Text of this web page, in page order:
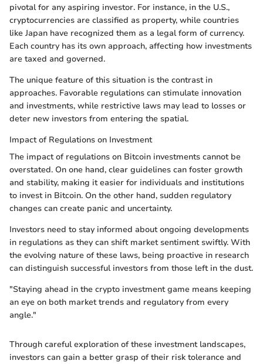
pivotal for any aspiring investor. For instance, in the U.S.,
cryptocurrencies are classified as property, while countries
like Japan have recognized them as a legal form of currency.
Each country has its own approach, affecting how investments
are taxed and governed.
The unique feature of this situation is the contrast in
approaches. Favorable regulations can stimulate innovation
and investments, while restrictive laws may lead to losses or
deter new investors from entering the spatial.
Impact of Regulations on Investment
The impact of regulations on Bitcoin investments cannot be
overstated. On one hand, clear guidelines can foster growth
and stability, making it easier for individuals and institutions
to invest in Bitcoin. On the other hand, sudden regulatory
changes can create panic and uncertainty.
Investors need to stay informed about ongoing developments
in regulations as they can shift market sentiment swiftly. With
the evolving nature of these laws, being proactive in research
can distinguish successful investors from those left in the dust.
"Staying ahead in the crypto investment game means keeping
an eye on both market trends and regulatory from every
angle."
Through careful exploration of these investment landscapes,
investors can gain a better grasp of their risk tolerance and